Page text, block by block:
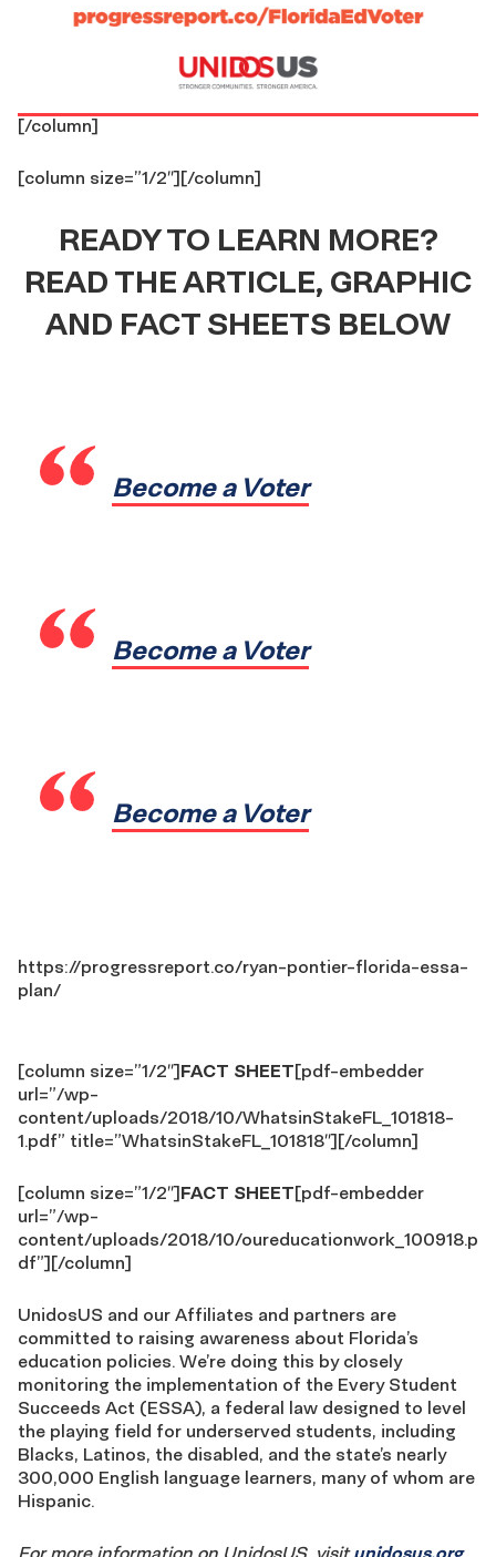
[/column]
[column size=”1/2″][/column]
READY TO LEARN MORE?
READ THE ARTICLE, GRAPHIC
AND FACT SHEETS BELOW
Become a Voter
Become a Voter
Become a Voter
https://progressreport.co/ryan-pontier-florida-essa-
plan/
[column size=”1/2″]FACT SHEET[pdf-embedder
url=”/wp-
content/uploads/2018/10/WhatsinStakeFL_101818-
1.pdf” title=”WhatsinStakeFL_101818″][/column]
[column size=”1/2″]FACT SHEET[pdf-embedder
url=”/wp-
content/uploads/2018/10/oureducationwork_100918.p
df”][/column]
UnidosUS and our Affiliates and partners are
committed to raising awareness about Florida’s
education policies. We’re doing this by closely
monitoring the implementation of the Every Student
Succeeds Act (ESSA), a federal law designed to level
the playing field for underserved students, including
Blacks, Latinos, the disabled, and the state’s nearly
300,000 English language learners, many of whom are
Hispanic.
For more information on UnidosUS, visitunidosus.org